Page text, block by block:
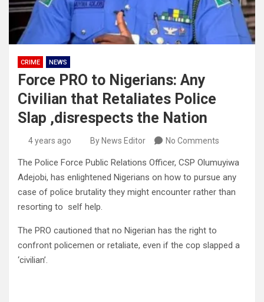
CRIME NEWS
Force PRO to Nigerians: Any
Civilian that Retaliates Police
Slap ,disrespects the Nation
4 years ago By News Editor No Comments
The Police Force Public Relations Officer, CSP Olumuyiwa
Adejobi, has enlightened Nigerians on how to pursue any
case of police brutality they might encounter rather than
resorting to self help.
The PRO cautioned that no Nigerian has the right to
confront policemen or retaliate, even if the cop slapped a
‘civilian’.